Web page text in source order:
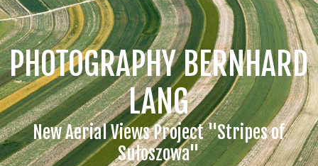
PHOTOGRAPHY BERNHARD
LANG
New Aerial Views Project "Stripes of
Sułoszowa"